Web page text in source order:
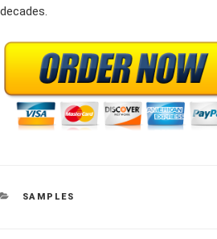
decades.
CATEGORIES
SAMPLES